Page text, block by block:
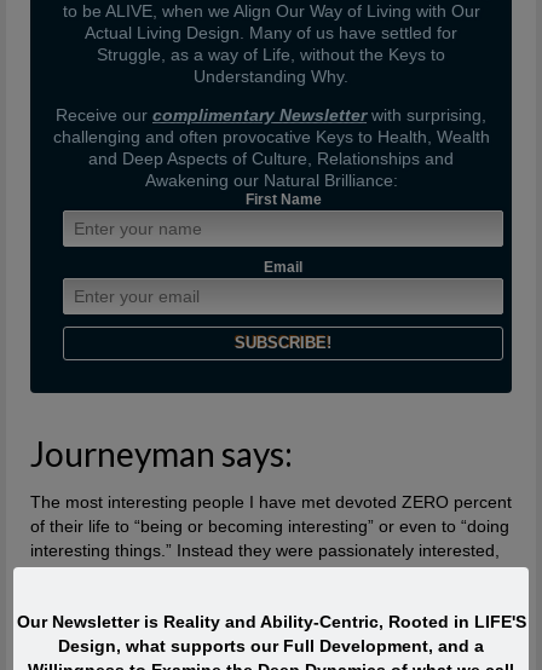
to be ALIVE, when we Align Our Way of Living with Our
Actual Living Design. Many of us have settled for
Struggle, as a way of Life, without the Keys to
Understanding Why.
Receive our complimentary Newsletterwith surprising,
challenging and often provocative Keys to Health, Wealth
and Deep Aspects of Culture, Relationships and
Awakening our Natural Brilliance:
First Name
Email
Journeyman says:
The most interesting people I have met devoted ZERO percent
of their life to “being or becoming interesting” or even to “doing
interesting things.” Instead they were passionately interested,
profound, lifelong interest in and contributions to what is
absolutely ALIVE.
Our Newsletter is Reality and Ability-Centric, Rooted in LIFE'S
Design, what supports our Full Development, and a